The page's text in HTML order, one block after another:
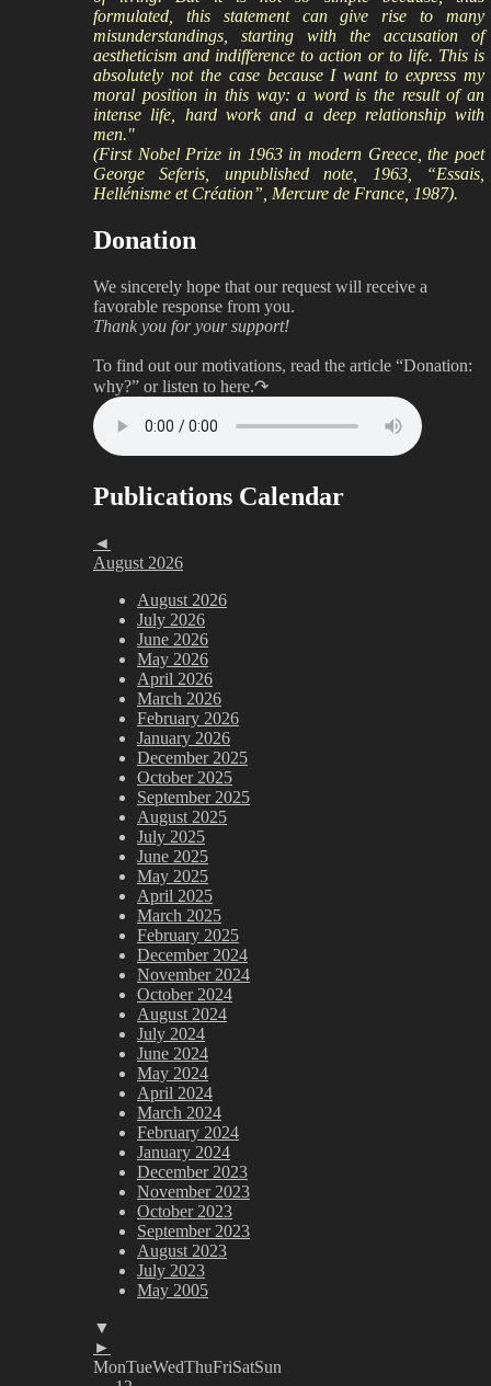
formulated, this statement can give rise to many
misunderstandings, starting with the accusation of
aestheticism and indifference to action or to life. This is
absolutely not the case because I want to express my
moral position in this way: a word is the result of an
intense life, hard work and a deep relationship with
men."
(First Nobel Prize in 1963 in modern Greece, the poet
George Seferis, unpublished note, 1963, “Essais,
Hellénisme et Création”, Mercure de France, 1987).
Donation
We sincerely hope that our request will receive a
favorable response from you.
Thank you for your support!
To find out our motivations, read the article “Donation:
why?” or listen to here.↷
Publications Calendar
◄
August 2026
August 2026
July 2026
June 2026
May 2026
April 2026
March 2026
February 2026
January 2026
December 2025
October 2025
September 2025
August 2025
July 2025
June 2025
May 2025
April 2025
March 2025
February 2025
December 2024
November 2024
October 2024
August 2024
July 2024
June 2024
May 2024
April 2024
March 2024
February 2024
January 2024
December 2023
November 2023
October 2023
September 2023
August 2023
July 2023
May 2005
▼
►
MonTueWedThuFriSatSun